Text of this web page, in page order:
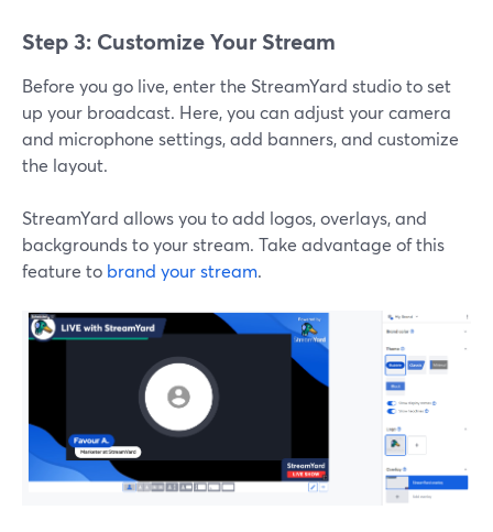
Step 3: Customize Your Stream
Before you go live, enter the StreamYard studio to set
up your broadcast. Here, you can adjust your camera
and microphone settings, add banners, and customize
the layout.
StreamYard allows you to add logos, overlays, and
backgrounds to your stream. Take advantage of this
feature to brand your stream.